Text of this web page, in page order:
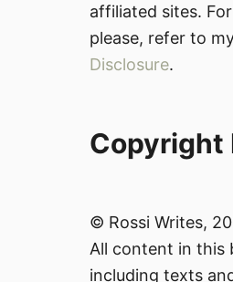
affiliated sites.
please, refer to
Disclosure.
Copyright
© Rossi Writes,
All content in this
including texts